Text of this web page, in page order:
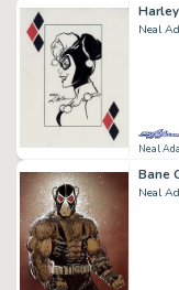
Neal
Neal
Bane
Neal